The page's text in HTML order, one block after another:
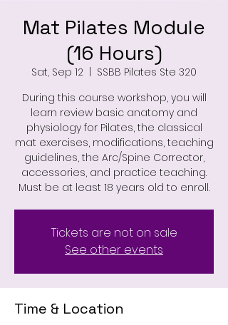
Mat Pilates Module
(16 Hours)
Sat, Sep 12
SSBB Pilates Ste 320
During this course workshop, you will
learn review basic anatomy and
physiology for Pilates, the classical
mat exercises, modifications, teaching
guidelines, the Arc/Spine Corrector,
accessories, and practice teaching.
Must be at least 18 years old to enroll.
Tickets are not on sale
See other events
Time & Location